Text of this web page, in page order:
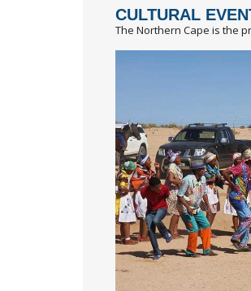
CULTURAL
The Northern Cape is the